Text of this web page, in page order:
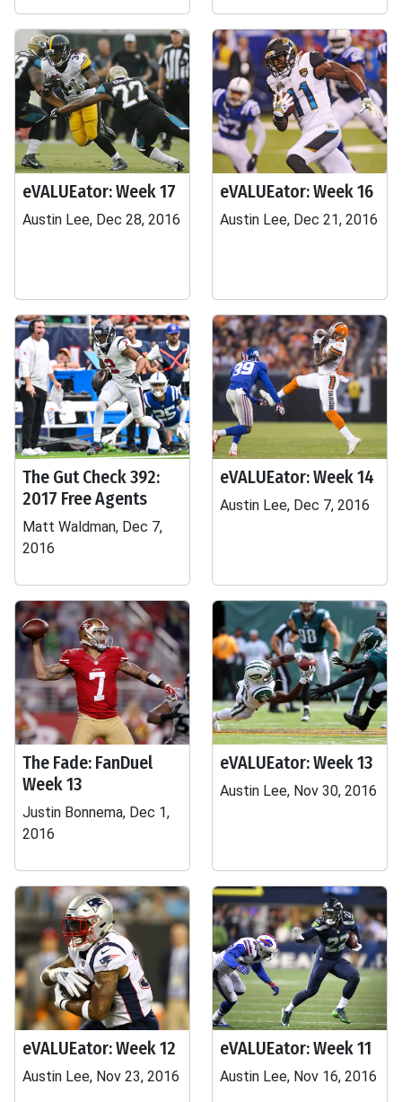
eVALUEator: Week 17
Austin Lee, Dec 28, 2016
eVALUEator: Week 16
Austin Lee, Dec 21, 2016
The Gut Check 392:
2017 Free Agents
Matt Waldman, Dec 7,
2016
eVALUEator: Week 14
Austin Lee, Dec 7, 2016
The Fade: FanDuel
Week 13
Justin Bonnema, Dec 1,
2016
eVALUEator: Week 13
Austin Lee, Nov 30, 2016
eVALUEator: Week 12
Austin Lee, Nov 23, 2016
eVALUEator: Week 11
Austin Lee, Nov 16, 2016